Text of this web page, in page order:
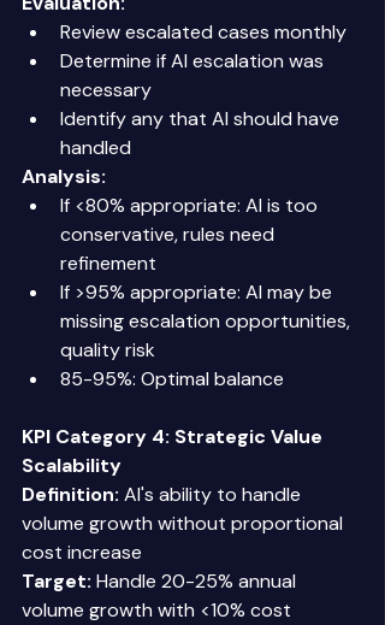
Review escalated cases monthly
Determine if AI escalation was
necessary
Identify any that AI should have
handled
Analysis:
If <80% appropriate: AI is too
conservative, rules need
refinement
If >95% appropriate: AI may be
missing escalation opportunities,
quality risk
85-95%: Optimal balance
KPI Category 4: Strategic Value
Scalability
Definition: AI's ability to handle
volume growth without proportional
cost increase
Target: Handle 20-25% annual
volume growth with <10% cost